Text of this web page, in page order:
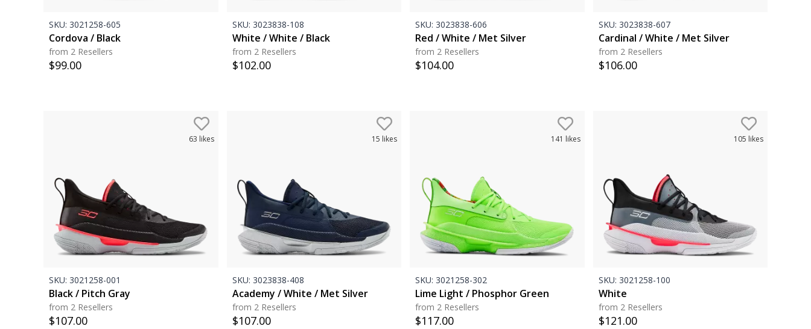
SKU: 3021258-605
Cordova / Black
from 2 Resellers
$99.00
SKU: 3023838-108
White / White / Black
from 2 Resellers
$102.00
SKU: 3023838-606
Red / White / Met Silver
from 2 Resellers
$104.00
SKU: 3023838-607
Cardinal / White / Met Silver
from 2 Resellers
$106.00
63 likes
SKU: 3021258-001
Black / Pitch Gray
from 2 Resellers
$107.00
15 likes
SKU: 3023838-408
Academy / White / Met Silver
from 2 Resellers
$107.00
141 likes
SKU: 3021258-302
Lime Light / Phosphor Green
from 2 Resellers
$117.00
105 likes
SKU: 3021258-100
White
from 2 Resellers
$121.00